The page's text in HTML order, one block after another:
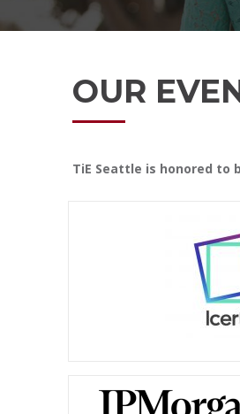
OUR
TiE Seattle is honored